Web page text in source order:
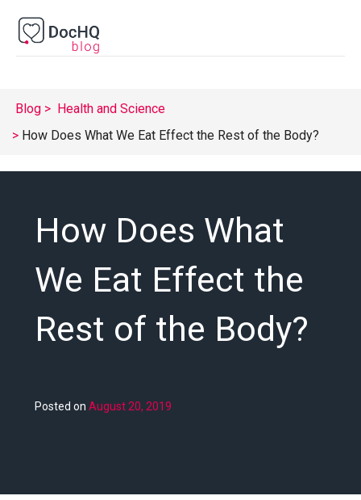
Blog
Health and Science
How Does What We Eat Effect the Rest of the Body?
How Does What
We Eat Effect the
Rest of the Body?
Posted onAugust 20, 2019